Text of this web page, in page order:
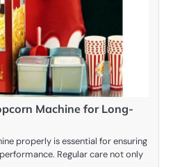
Machine for Long-
properly is essential for ensuring
Regular care not only